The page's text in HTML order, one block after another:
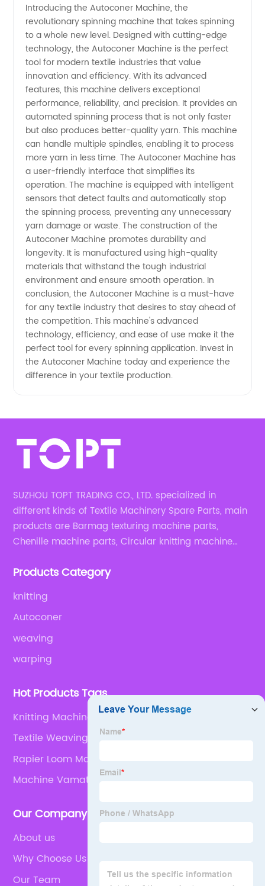
Manufacturer
- High-
Quality
Machines
Made in
China
Introducing the Autoconer Machine, the
revolutionary spinning machine that takes spinning
to a whole new level. Designed with cutting-edge
technology, the Autoconer Machine is the perfect
tool for modern textile industries that value
innovation and efficiency. With its advanced
features, this machine delivers exceptional
performance, reliability, and precision. It provides an
automated spinning process that is not only faster
but also produces better-quality yarn. This machine
can handle multiple spindles, enabling it to process
more yarn in less time. The Autoconer Machine has
a user-friendly interface that simplifies its
operation. The machine is equipped with intelligent
sensors that detect faults and automatically stop
the spinning process, preventing any unnecessary
yarn damage or waste. The construction of the
Autoconer Machine promotes durability and
longevity. It is manufactured using high-quality
materials that withstand the tough industrial
environment and ensure smooth operation. In
conclusion, the Autoconer Machine is a must-have
for any textile industry that desires to stay ahead of
the competition. This machine's advanced
technology, efficiency, and ease of use make it the
perfect tool for every spinning application. Invest in
the Autoconer Machine today and experience the
difference in your textile production.
SUZHOU TOPT TRADING CO., LTD. specialized in
different kinds of Textile Machinery Spare Parts, main
products are Barmag texturing machine parts,
Chenille machine parts, Circular knitting machine
Products Category
knitting
Autoconer
weaving
warping
Hot Products Tags
Knitting Machine Spares
Textile Weaving Loom Parts
Rapier Loom Machine
Machine Vamatex
Our Company
About us
Why Choose Us
Our Team